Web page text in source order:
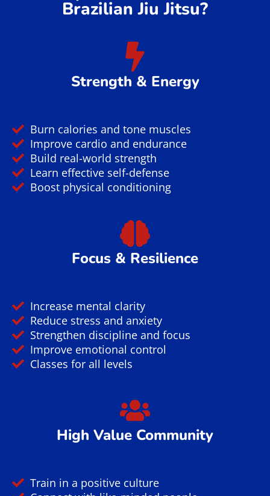
Took a no gi class while in town for a conference.
Verified by Trustindex
Why You Should Train
Brazilian Jiu Jitsu?
Strength & Energy
Burn calories and tone muscles
Learn effective self-defense